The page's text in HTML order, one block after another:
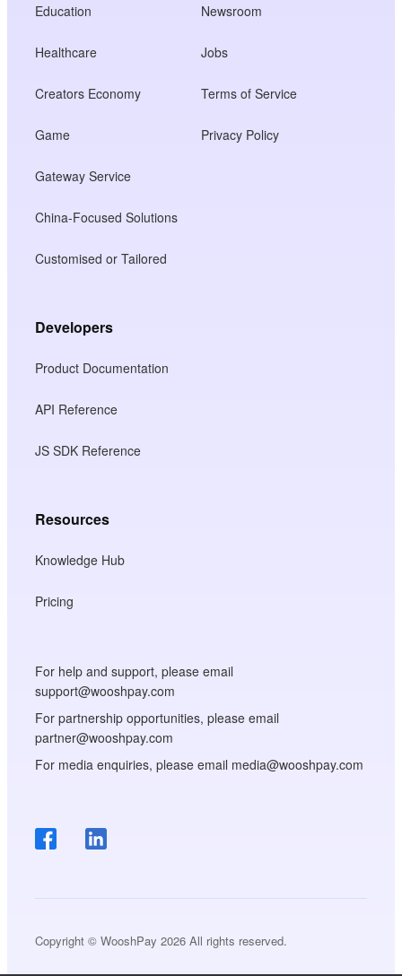
Education
Healthcare
Creators Economy
Game
Gateway Service
China-Focused Solutions
Customised or Tailored
Newsroom
Jobs
Terms of Service
Privacy Policy
Developers
Product Documentation
API Reference
JS SDK Reference
Resources
Knowledge Hub
Pricing
For help and support, please email
support@wooshpay.com
For partnership opportunities, please email
partner@wooshpay.com
For media enquiries, please email media@wooshpay.com
Copyright © WooshPay 2026 All rights reserved.